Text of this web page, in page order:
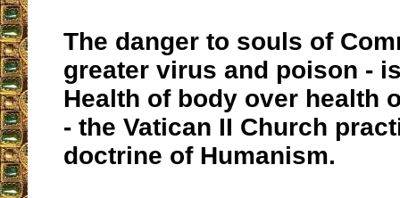
The danger to souls of
greater virus and poison -
Health of body over health
- the Vatican II Church
doctrine of Humanism.